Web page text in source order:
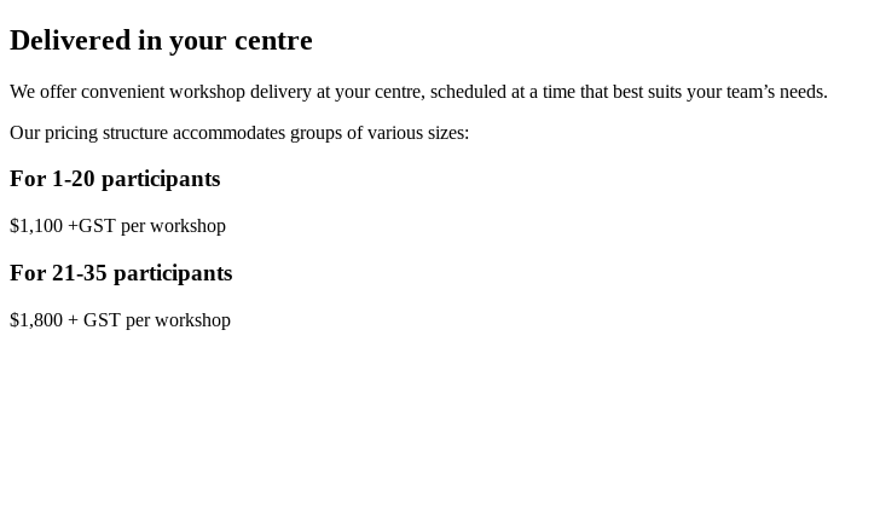
Delivered in your centre
We offer convenient workshop delivery at your centre, scheduled at a time that best suits your team’s needs.
Our pricing structure accommodates groups of various sizes:
For 1-20 participants
$1,100 +GST per workshop
For 21-35 participants
$1,800 + GST per workshop